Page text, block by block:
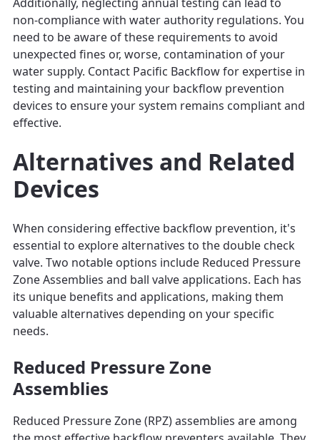
non-compliance with water authority regulations. You
need to be aware of these requirements to avoid
unexpected fines or, worse, contamination of your
water supply. Contact Pacific Backflow for expertise in
testing and maintaining your backflow prevention
devices to ensure your system remains compliant and
effective.
Alternatives and Related
Devices
When considering effective backflow prevention, it's
essential to explore alternatives to the double check
valve. Two notable options include Reduced Pressure
Zone Assemblies and ball valve applications. Each has
its unique benefits and applications, making them
valuable alternatives depending on your specific
needs.
Reduced Pressure Zone
Assemblies
Reduced Pressure Zone (RPZ) assemblies are among